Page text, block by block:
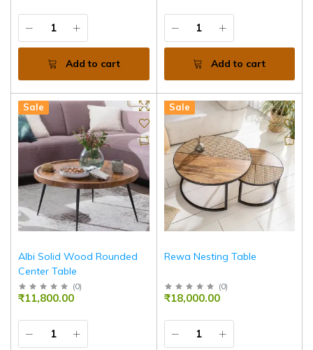
Add to cart Add to cart
Sale
Albi Solid Wood Rounded
Center Table
(0)
₹11,800.00
Sale
Rewa Nesting Table
(0)
₹18,000.00